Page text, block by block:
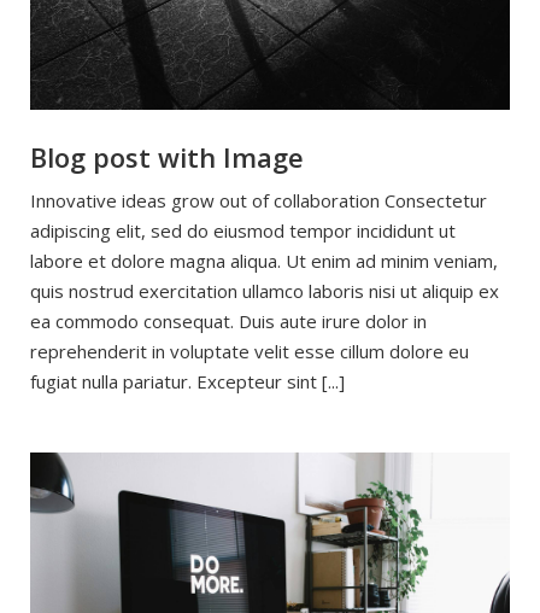
Blog post with Image
Innovative ideas grow out of collaboration Consectetur
adipiscing elit, sed do eiusmod tempor incididunt ut
labore et dolore magna aliqua. Ut enim ad minim veniam,
quis nostrud exercitation ullamco laboris nisi ut aliquip ex
ea commodo consequat. Duis aute irure dolor in
reprehenderit in voluptate velit esse cillum dolore eu
fugiat nulla pariatur. Excepteur sint [...]